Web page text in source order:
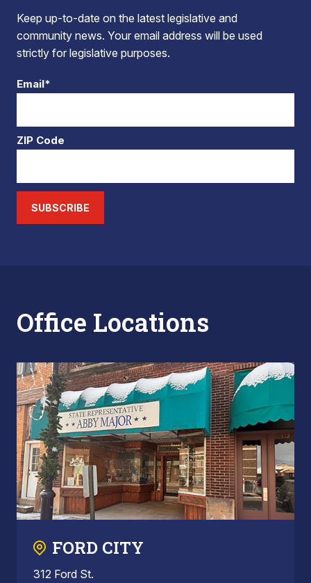
Keep up-to-date on the latest legislative and
community news. Your email address will be used
strictly for legislative purposes.
Email*
ZIP Code
SUBSCRIBE
Office Locations
FORD CITY
312 Ford St.